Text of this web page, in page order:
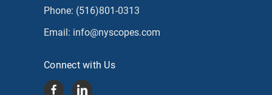
Phone: (516)801-0313
Email: info@nyscopes.com
Connect with Us